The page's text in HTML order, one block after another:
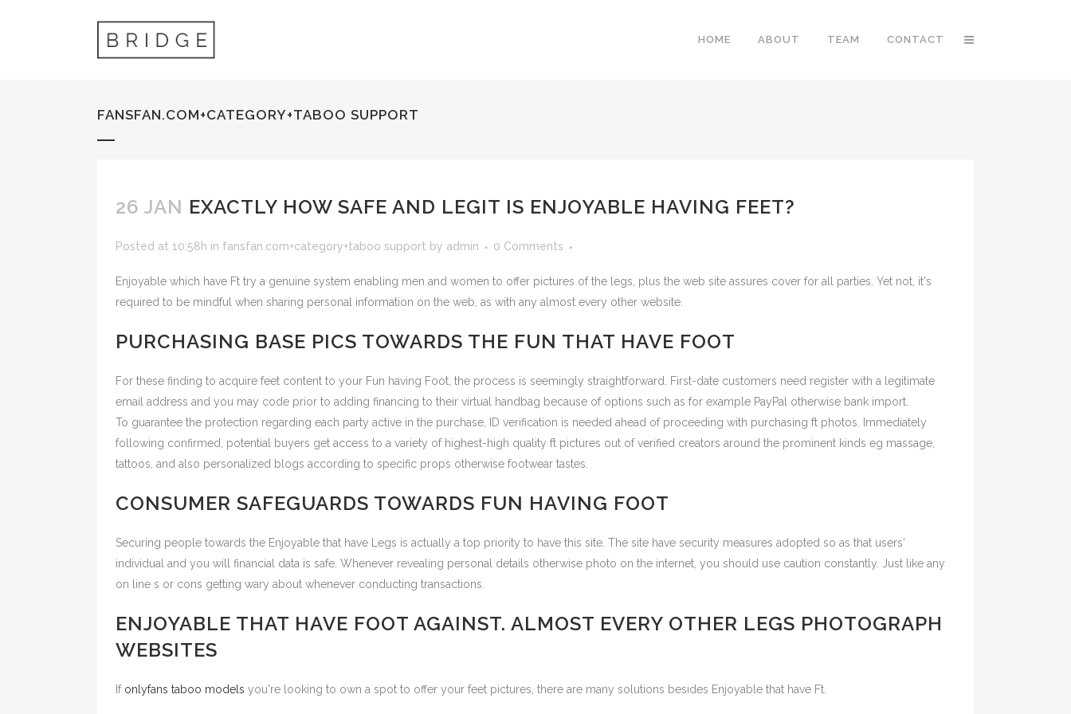
HOME ABOUT TEAM CONTACT
FANSFAN.COM+CATEGORY+TABOO SUPPORT
26 JAN EXACTLY HOW SAFE AND LEGIT IS ENJOYABLE HAVING FEET?
Posted at 10:58h in fansfan.com+category+taboo support by admin 0 Comments
Enjoyable which have Ft try a genuine system enabling men and women to offer pictures of the legs, plus the web site assures cover for all parties. Yet not, it's
required to be mindful when sharing personal information on the web, as with any almost every other website.
PURCHASING BASE PICS TOWARDS THE FUN THAT HAVE FOOT
For these finding to acquire feet content to your Fun having Foot, the process is seemingly straightforward. First-date customers need register with a legitimate
email address and you may code prior to adding financing to their virtual handbag because of options such as for example PayPal otherwise bank import.
To guarantee the protection regarding each party active in the purchase, ID verification is needed ahead of proceeding with purchasing ft photos. Immediately
following confirmed, potential buyers get access to a variety of highest-high quality ft pictures out of verified creators around the prominent kinds eg massage,
tattoos, and also personalized blogs according to specific props otherwise footwear tastes.
CONSUMER SAFEGUARDS TOWARDS FUN HAVING FOOT
Securing people towards the Enjoyable that have Legs is actually a top priority to have this site. The site have security measures adopted so as that users'
individual and you will financial data is safe. Whenever revealing personal details otherwise photo on the internet, you should use caution constantly. Just like any
on line s or cons getting wary about whenever conducting transactions.
ENJOYABLE THAT HAVE FOOT AGAINST. ALMOST EVERY OTHER LEGS PHOTOGRAPH
WEBSITES
If onlyfans taboo models you're looking to own a spot to offer your feet pictures, there are many solutions besides Enjoyable that have Ft.